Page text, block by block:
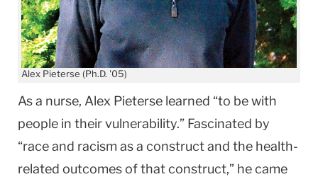
Alex Pieterse (Ph.D. '05)
As a nurse, Alex Pieterse learned “to be with
people in their vulnerability.” Fascinated by
“race and racism as a construct and the health-
related outcomes of that construct,” he came